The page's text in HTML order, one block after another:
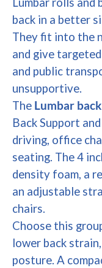
back in a better
They fit into the
and give
and public
unsupportive.
The Lumbar
Back Support
driving, office
seating. The 4
density foam, a
an adjustable
chairs.
Choose this
lower back
posture. A